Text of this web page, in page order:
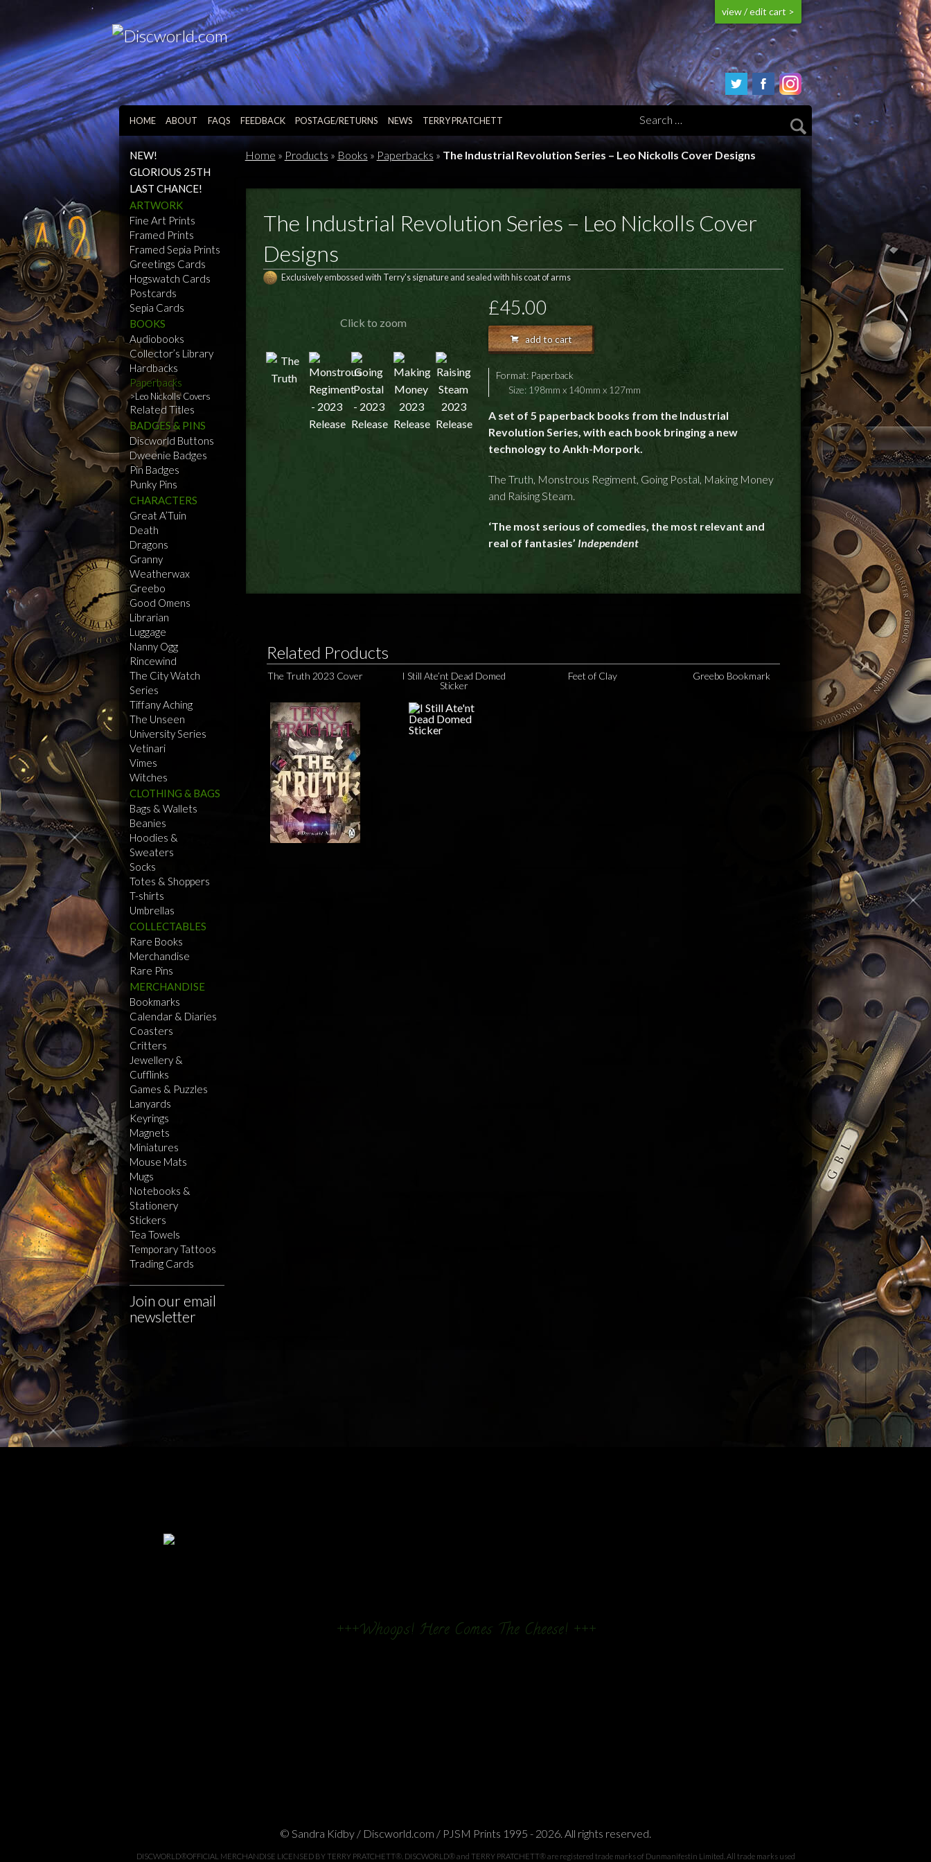
view / edit cart >
HOME ABOUT FAQS FEEDBACK POSTAGE/RETURNS NEWS TERRY PRATCHETT
NEW!
GLORIOUS 25TH
LAST CHANCE!
ARTWORK
Fine Art Prints
Framed Prints
Framed Sepia Prints
Greetings Cards
Hogswatch Cards
Postcards
Sepia Cards
BOOKS
Audiobooks
Collector’s Library
Hardbacks
Paperbacks
Leo Nickolls Covers
Related Titles
BADGES & PINS
Discworld Buttons
Dweenie Badges
Pin Badges
Punky Pins
CHARACTERS
Great A’Tuin
Death
Dragons
Granny
Weatherwax
Greebo
Good Omens
Librarian
Luggage
Nanny Ogg
Rincewind
The City Watch
Series
Tiffany Aching
The Unseen
University Series
Vetinari
Vimes
Witches
CLOTHING & BAGS
Bags & Wallets
Beanies
Hoodies &
Sweaters
Socks
Totes & Shoppers
T-shirts
Umbrellas
COLLECTABLES
Rare Books
Merchandise
Rare Pins
MERCHANDISE
Bookmarks
Calendar & Diaries
Coasters
Critters
Jewellery &
Cufflinks
Games & Puzzles
Lanyards
Keyrings
Magnets
Miniatures
Mouse Mats
Mugs
Notebooks &
Stationery
Stickers
Tea Towels
Temporary Tattoos
Trading Cards
Join our email
newsletter
Home » Products » Books » Paperbacks » The Industrial Revolution Series – Leo Nickolls Cover Designs
The Industrial Revolution Series – Leo Nickolls Cover
Designs
Exclusively embossed with Terry's signature and sealed with his coat of arms
Click to zoom
£45.00
add to cart
Format: Paperback
Size: 198mm x 140mm x 127mm
A set of 5 paperback books from the Industrial
Revolution Series, with each book bringing a new
technology to Ankh-Morpork.
The Truth, Monstrous Regiment, Going Postal, Making Money
and Raising Steam.
‘The most serious of comedies, the most relevant and
real of fantasies’ Independent
Related Products
The Truth 2023 Cover
I Still Ate’nt Dead Domed
Sticker
Feet of Clay Greebo Bookmark
+++Whoops! Here Comes The Cheese! +++
© Sandra Kidby / Discworld.com / PJSM Prints 1995 - 2026. All rights reserved.
DISCWORLD®OFFICIAL MERCHANDISE LICENSED BY TERRY PRATCHETT®. DISCWORLD® and TERRY PRATCHETT® are registered trade marks of Dunmanifestin Limited. All trade marks used